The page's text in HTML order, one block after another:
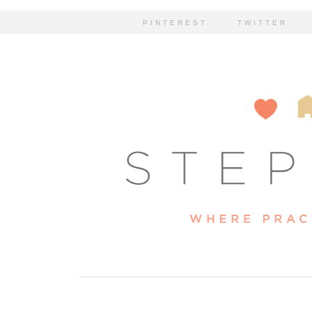
PINTEREST TWITTER